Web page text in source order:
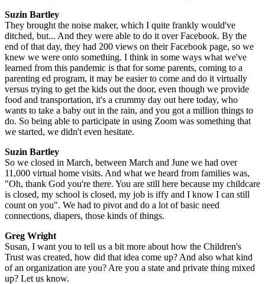
Suzin Bartley
They brought the noise maker, which I quite frankly would've
ditched, but... And they were able to do it over Facebook. By the
end of that day, they had 200 views on their Facebook page, so we
knew we were onto something. I think in some ways what we've
learned from this pandemic is that for some parents, coming to a
parenting ed program, it may be easier to come and do it virtually
versus trying to get the kids out the door, even though we provide
food and transportation, it's a crummy day out here today, who
wants to take a baby out in the rain, and you got a million things to
do. So being able to participate in using Zoom was something that
we started, we didn't even hesitate.
Suzin Bartley
So we closed in March, between March and June we had over
11,000 virtual home visits. And what we heard from families was,
"Oh, thank God you're there. You are still here because my childcare
is closed, my school is closed, my job is iffy and I know I can still
count on you". We had to pivot and do a lot of basic need
connections, diapers, those kinds of things.
Greg Wright
Susan, I want you to tell us a bit more about how the Children's
Trust was created, how did that idea come up? And also what kind
of an organization are you? Are you a state and private thing mixed
up? Let us know.